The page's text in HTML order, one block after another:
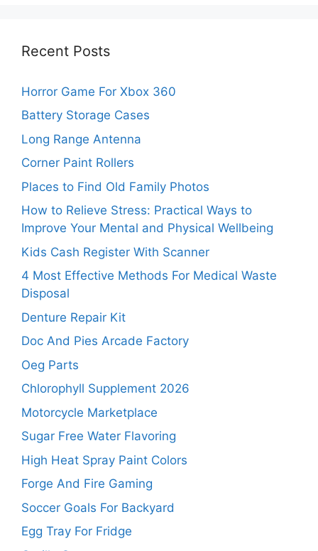
Recent Posts
Horror Game For Xbox 360
Battery Storage Cases
Long Range Antenna
Corner Paint Rollers
Places to Find Old Family Photos
How to Relieve Stress: Practical Ways to
Improve Your Mental and Physical Wellbeing
Kids Cash Register With Scanner
4 Most Effective Methods For Medical Waste
Disposal
Denture Repair Kit
Doc And Pies Arcade Factory
Oeg Parts
Chlorophyll Supplement 2026
Motorcycle Marketplace
Sugar Free Water Flavoring
High Heat Spray Paint Colors
Forge And Fire Gaming
Soccer Goals For Backyard
Egg Tray For Fridge